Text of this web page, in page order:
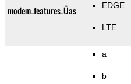
modem_features_Üas EDGE
LTE
a
b